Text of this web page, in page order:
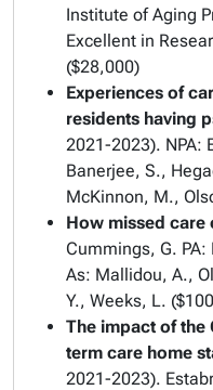
Institute of Aging
Excellent in
($28,000)
Experiences of
residents having
2021-2023). NPA:
Banerjee, S.,
McKinnon, M.,
How missed care
Cummings, G.
As: Mallidou, A.,
Y., Weeks, L.
The impact of the
term care home
2021-2023).